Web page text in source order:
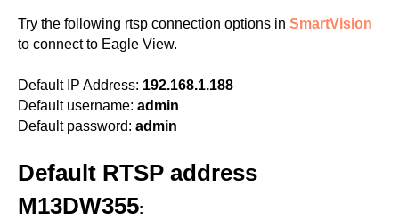
Try the following rtsp connection options in SmartVision
to connect to Eagle View.
Default IP Address: 192.168.1.188
Default username: admin
Default password: admin
Default RTSP address
M13DW355: